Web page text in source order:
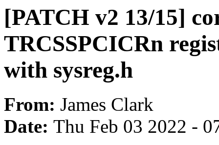
[PATCH v2 13/15]
TRCSSPCICRn
with sysreg.h
From: James Clark
Date: Thu Feb 03 2022 -